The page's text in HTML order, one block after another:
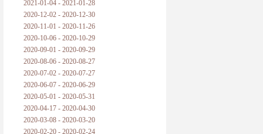
2021-01-04 - 2021-01-28
2020-12-02 - 2020-12-30
2020-11-01 - 2020-11-26
2020-10-06 - 2020-10-29
2020-09-01 - 2020-09-29
2020-08-06 - 2020-08-27
2020-07-02 - 2020-07-27
2020-06-07 - 2020-06-29
2020-05-01 - 2020-05-31
2020-04-17 - 2020-04-30
2020-03-08 - 2020-03-20
2020-02-20 - 2020-02-24